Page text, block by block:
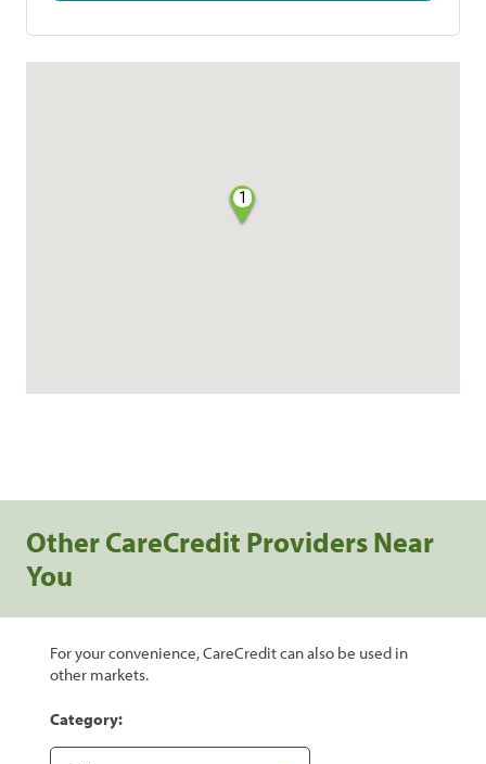
1
Other CareCredit Providers Near
You
For your convenience, CareCredit can also be used in
other markets.
Category: